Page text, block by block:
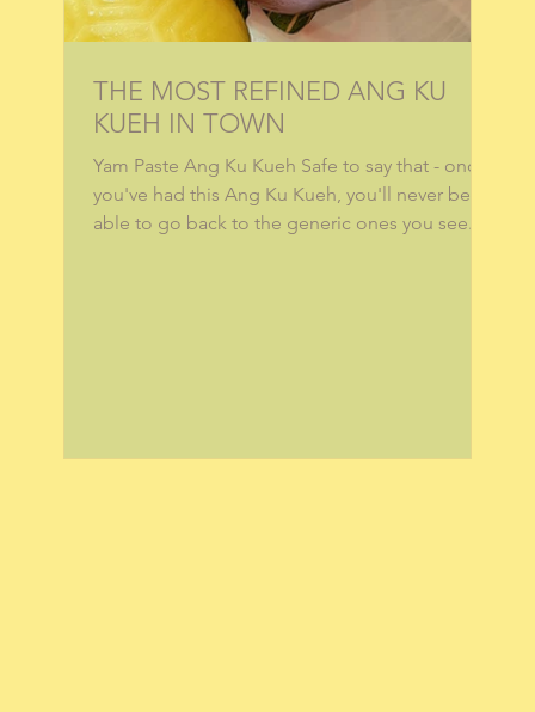
THE MOST REFINED ANG KU
KUEH IN TOWN
Yam Paste Ang Ku Kueh Safe to say that - once
you've had this Ang Ku Kueh, you'll never be
able to go back to the generic ones you see...